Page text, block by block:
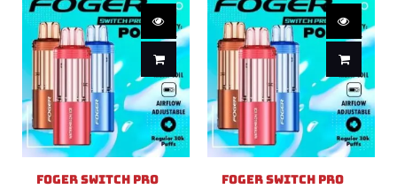
Foger Switch Pro
Foger Switch Pro